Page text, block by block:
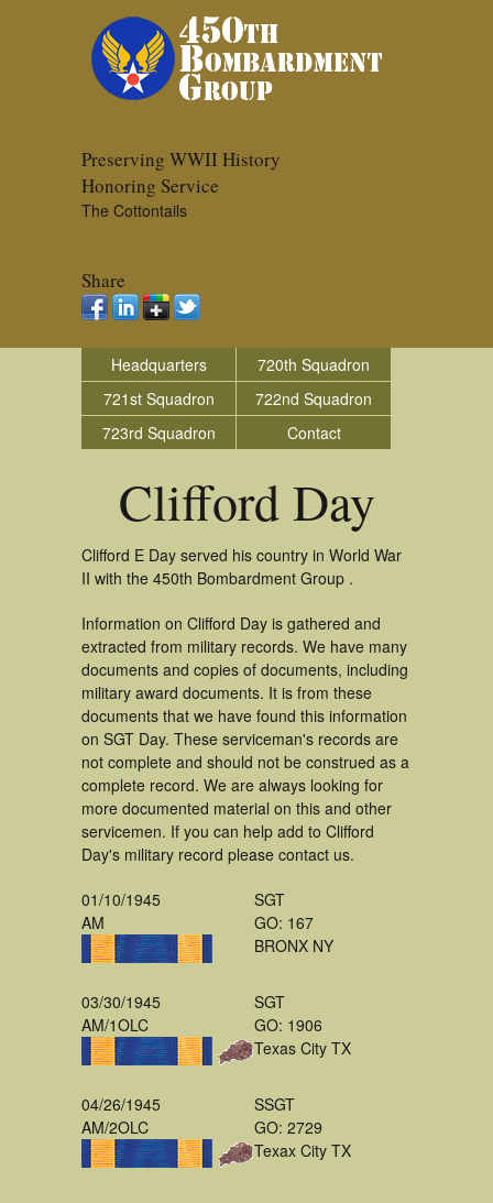
Preserving WWII History
Honoring Service
The Cottontails
Share
Headquarters
720th Squadron
721st Squadron
722nd Squadron
723rd Squadron
Contact
Clifford Day
Clifford E Day served his country in World War
II with the 450th Bombardment Group .
Information on Clifford Day is gathered and
extracted from military records. We have many
documents and copies of documents, including
military award documents. It is from these
documents that we have found this information
on SGT Day. These serviceman's records are
not complete and should not be construed as a
complete record. We are always looking for
more documented material on this and other
servicemen. If you can help add to Clifford
Day's military record please contact us.
01/10/1945
AM
SGT
GO: 167
BRONX NY
03/30/1945
AM/1OLC
SGT
GO: 1906
Texas City TX
04/26/1945
AM/2OLC
SSGT
GO: 2729
Texax City TX